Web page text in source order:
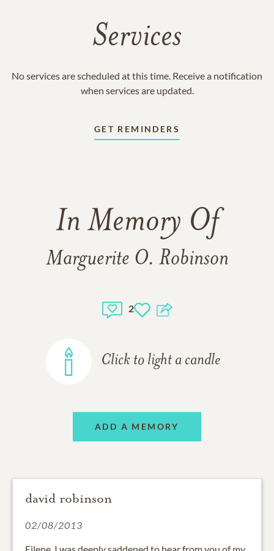
Services
No services are scheduled at this time. Receive a notification
when services are updated.
GET REMINDERS
In Memory Of
Marguerite O. Robinson
2
Click to light a candle
ADD A MEMORY
david robinson
02/08/2013